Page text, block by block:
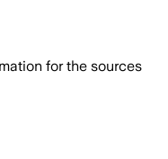
for the sources